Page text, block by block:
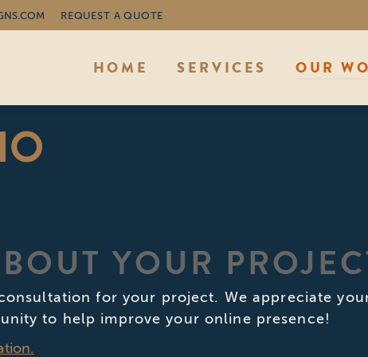
REQUEST A QUOTE
HOME SERVICES OUR
YOUR
for your project. We appreciate
to help improve your online presence!